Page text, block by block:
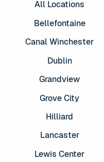
All Locations
Bellefontaine
Canal Winchester
Dublin
Grandview
Grove City
Hilliard
Lancaster
Lewis Center